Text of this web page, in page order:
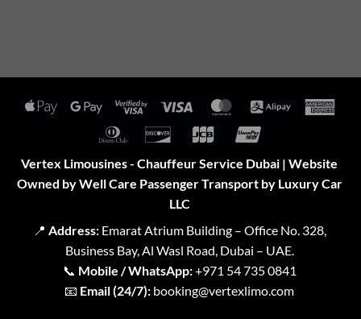
Apple
Google
Pay
Visa
2
Visa MasterCardAlipay
Dinners
Discover JCB
Vertex Limousines - Chauffeur Service Dubai | Website
Owned by Well Care Passenger Transport by Luxury Car
LLC
📍 Address:Emarat Atrium Building – Office No. 328,
Business Bay, Al Wasl Road, Dubai – UAE.
📞 Mobile / WhatsApp:+971 54 735 0841
📧 Email (24/7): booking@vertexlimo.com